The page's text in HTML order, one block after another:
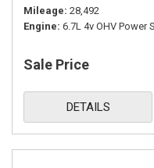
Mileage 28,492
Engine 6.7L 4v OHV Power
Sale Price
DETAILS